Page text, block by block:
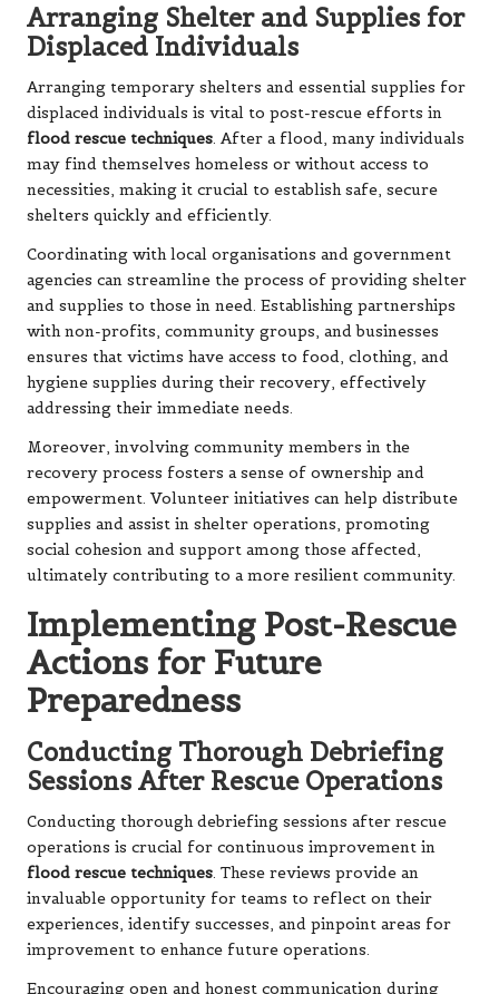
Arranging Shelter and Supplies for
Displaced Individuals
Arranging temporary shelters and essential supplies for
displaced individuals is vital to post-rescue efforts in
flood rescue techniques. After a flood, many individuals
may find themselves homeless or without access to
necessities, making it crucial to establish safe, secure
shelters quickly and efficiently.
Coordinating with local organisations and government
agencies can streamline the process of providing shelter
and supplies to those in need. Establishing partnerships
with non-profits, community groups, and businesses
ensures that victims have access to food, clothing, and
hygiene supplies during their recovery, effectively
addressing their immediate needs.
Moreover, involving community members in the
recovery process fosters a sense of ownership and
empowerment. Volunteer initiatives can help distribute
supplies and assist in shelter operations, promoting
social cohesion and support among those affected,
ultimately contributing to a more resilient community.
Implementing Post-Rescue
Actions for Future
Preparedness
Conducting Thorough Debriefing
Sessions After Rescue Operations
Conducting thorough debriefing sessions after rescue
operations is crucial for continuous improvement in
flood rescue techniques. These reviews provide an
invaluable opportunity for teams to reflect on their
experiences, identify successes, and pinpoint areas for
improvement to enhance future operations.
Encouraging open and honest communication during